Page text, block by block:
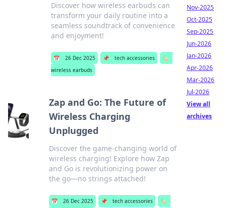
Discover how wireless earbuds can
transform your daily routine into a
seamless soundtrack of convenience
and enjoyment!
📅 26 Dec 2025 📌 tech accessories
🏷️
wireless earbuds
Zap and Go: The Future of
Wireless Charging
Unplugged
Discover the game-changing world of
wireless charging! Explore how Zap
and Go is revolutionizing power on
the go—no strings attached!
📅 26 Dec 2025 📌 tech accessories
🏷️
Nov-2025
Oct-2025
Sep-2025
Jun-2026
Jan-2026
Apr-2026
Mar-2026
Jul-2026
View all
archives